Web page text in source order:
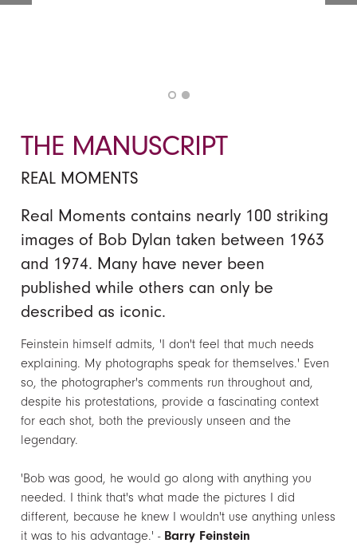
THE MANUSCRIPT
REAL MOMENTS
Real Moments contains nearly 100 striking
images of Bob Dylan taken between 1963
and 1974. Many have never been
published while others can only be
described as iconic.
Feinstein himself admits, 'I don't feel that much needs
explaining. My photographs speak for themselves.' Even
so, the photographer's comments run throughout and,
despite his protestations, provide a fascinating context
for each shot, both the previously unseen and the
legendary.
'Bob was good, he would go along with anything you
needed. I think that's what made the pictures I did
different, because he knew I wouldn't use anything unless
it was to his advantage.' - Barry Feinstein